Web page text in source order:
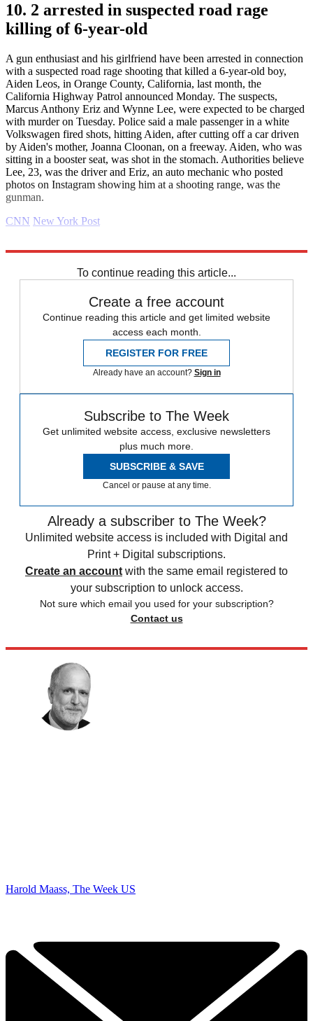
10. 2 arrested in suspected road rage
killing of 6-year-old
A gun enthusiast and his girlfriend have been arrested in connection
with a suspected road rage shooting that killed a 6-year-old boy,
Aiden Leos, in Orange County, California, last month, the
California Highway Patrol announced Monday. The suspects,
Marcus Anthony Eriz and Wynne Lee, were expected to be charged
with murder on Tuesday. Police said a male passenger in a white
Volkswagen fired shots, hitting Aiden, after cutting off a car driven
by Aiden's mother, Joanna Cloonan, on a freeway. Aiden, who was
sitting in a booster seat, was shot in the stomach. Authorities believe
Lee, 23, was the driver and Eriz, an auto mechanic who posted
photos on Instagram showing him at a shooting range, was the
gunman.
CNN New York Post
To continue reading this article...
Create a free account
Continue reading this article and get limited website
access each month.
REGISTER FOR FREE
Already have an account? Sign in
Subscribe to The Week
Get unlimited website access, exclusive newsletters
plus much more.
SUBSCRIBE & SAVE
Cancel or pause at any time.
Already a subscriber to The Week?
Unlimited website access is included with Digital and
Print + Digital subscriptions.
Create an account with the same email registered to
your subscription to unlock access.
Not sure which email you used for your subscription?
Contact us
Harold Maass, The Week US